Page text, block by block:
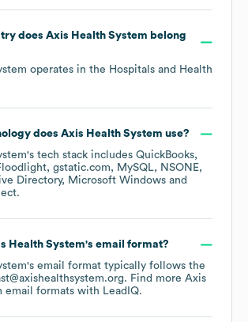
does Axis Health System belong
operates in the Hospitals and Health
does Axis Health System use?
's tech stack includes QuickBooks
gstatic.com MySQL
NSONE
Directory
Microsoft Windows
.
Health System's email format?
's email format typically follows the
Find more Axis
email formats with LeadIQ.